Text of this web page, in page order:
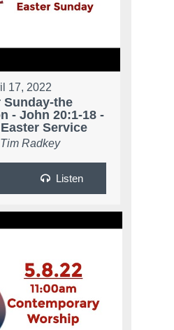
17, 2022
Sunday-the
- John 20:1-18 -
Service
Radkey
Listen